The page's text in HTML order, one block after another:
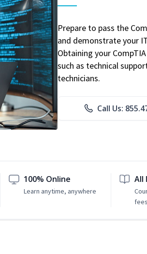
Prepare to pass the
and demonstrate your
Obtaining your
such as technical
technicians.
Call Us:
100% Online
Learn anytime, anywhere
All